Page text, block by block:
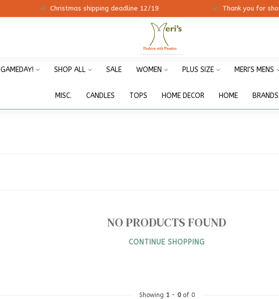
Christmas shipping deadline 12/19 Thank you for
GAMEDAY! SHOP ALL SALE WOMEN PLUS SIZE MERI'S MENS
MISC. CANDLES TOPS HOME DECOR HOME BRANDS
NO PRODUCTS FOUND
CONTINUE SHOPPING
Showing 1- 0of 0